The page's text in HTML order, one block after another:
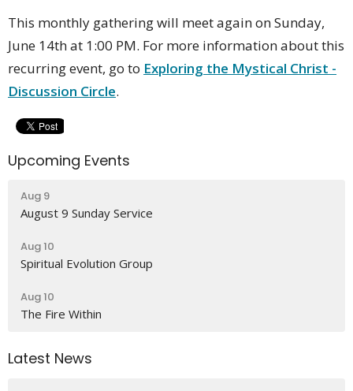
This monthly gathering will meet again on Sunday,
June 14th at 1:00 PM. For more information about this
recurring event, go to Exploring the Mystical Christ -
Discussion Circle.
Upcoming Events
Aug 9
August 9 Sunday Service
Aug 10
Spiritual Evolution Group
Aug 10
The Fire Within
Latest News